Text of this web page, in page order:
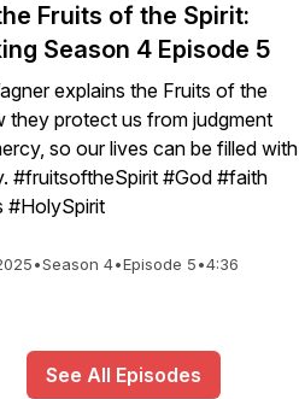
Fruits of the Spirit:
Season 4 Episode 5
explains the Fruits of the
they protect us from judgment
so our lives can be filled with
#fruitsoftheSpirit #God #faith
#HolySpirit
•Season 4•Episode 5•4:36
See All Episodes